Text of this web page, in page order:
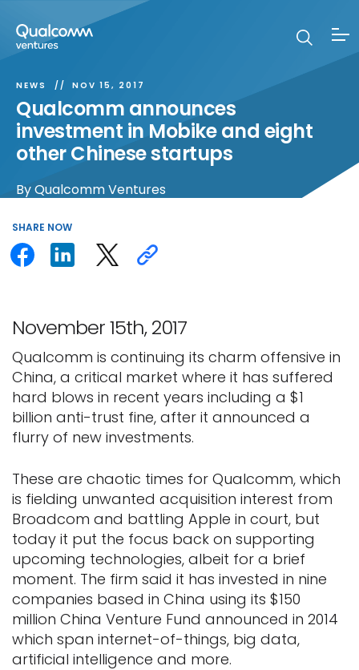
NEWS NOV 15, 2017
Qualcomm announces
investment in Mobike and eight
other Chinese startups
ByQualcomm Ventures
SHARE NOW
November 15th, 2017
Qualcomm is continuing its charm offensive in
China, a critical market where it has suffered
hard blows in recent years including a $1
billion anti-trust fine, after it announced a
flurry of new investments.
These are chaotic times for Qualcomm, which
is fielding unwanted acquisition interest from
Broadcom and battling Apple in court, but
today it put the focus back on supporting
upcoming technologies, albeit for a brief
moment. The firm said it has invested in nine
companies based in China using its $150
million China Venture Fund announced in 2014
which span internet-of-things, big data,
artificial intelligence and more.